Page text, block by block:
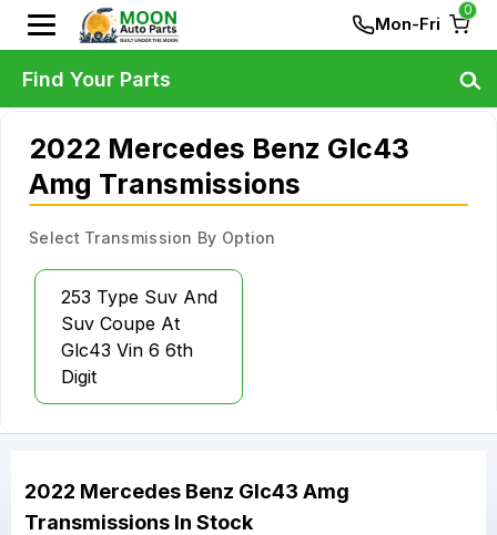
Mon-Fri
0
2022 Mercedes Benz Glc43
Amg Transmissions
Select Transmission By Option
253 Type Suv And
Suv Coupe At
Glc43 Vin 6 6th
Digit
2022 Mercedes Benz Glc43 Amg
Transmissions In Stock
Find Your Parts